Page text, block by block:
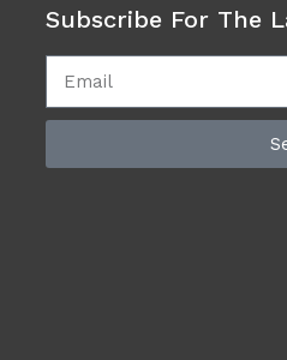
Subscribe For The